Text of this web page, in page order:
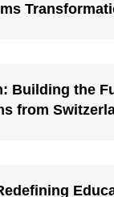
Building the
from